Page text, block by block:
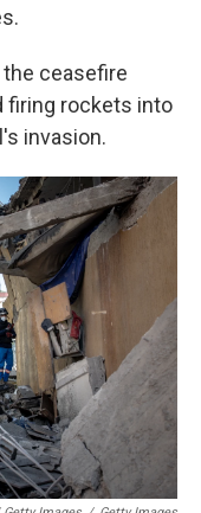
ceasefire
firing rockets into
invasion.